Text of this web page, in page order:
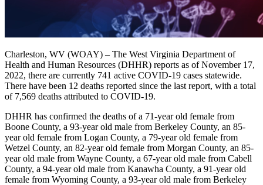
Charleston, WV (WOAY) – The West Virginia Department of
Health and Human Resources (DHHR) reports as of November 17,
2022, there are currently 741 active COVID-19 cases statewide.
There have been 12​​ deaths reported since the last report, with a total
of 7,569 deaths attributed to COVID-19.
DHHR has confirmed the deaths of a 71-year old female from
Boone County, a 93-year old male from Berkeley County, an 85-
year old female from Logan County, a 79-year old female from
Wetzel County, an 82-year old female from Morgan County, an 85-
year old male from Wayne County, a 67-year old male from Cabell
County, a 94-year old male from Kanawha County, a 91-year old
female from Wyoming County, a 93-year old male from Berkeley